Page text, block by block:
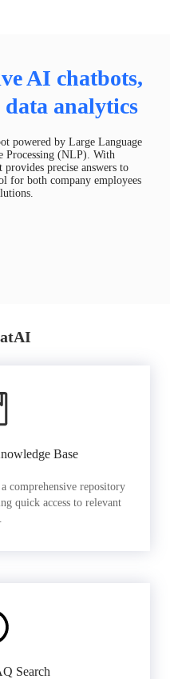
AI chatbots,
analytics
powered by Large Language
Processing (NLP). With
precise answers to
for both company employees
Base
comprehensive repository
quick access to relevant
Search